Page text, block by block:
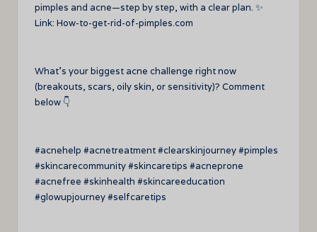
pimples and acne—step by step, with a clear plan. ✨
Link: How-to-get-rid-of-pimples.com
What’s your biggest acne challenge right now
(breakouts, scars, oily skin, or sensitivity)? Comment
below 👇
#acnehelp #acnetreatment #clearskinjourney #pimples
#skincarecommunity #skincaretips #acneprone
#acnefree #skinhealth #skincareeducation
#glowupjourney #selfcaretips